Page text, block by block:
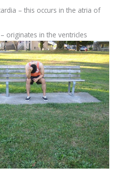
– this occurs in the atria of
originates in the ventricles